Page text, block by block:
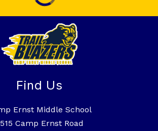
Find Us
Ernst Middle School
Camp Ernst Road